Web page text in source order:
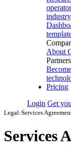
About
Partners
Pricing
Login Get
Legal›Services
Services